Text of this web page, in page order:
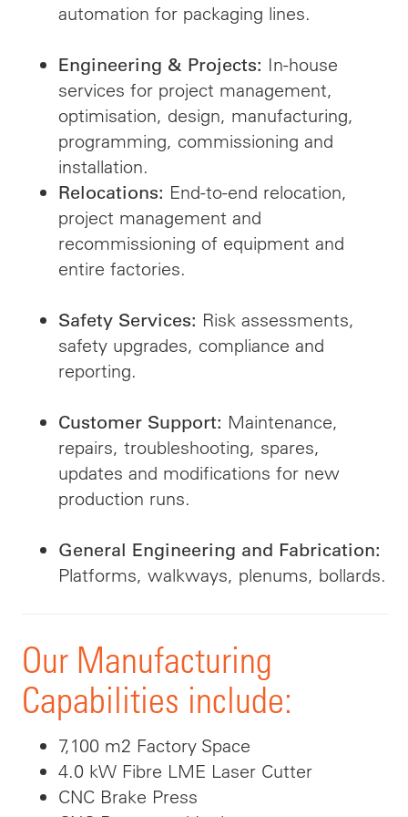
automation for packaging lines.
Engineering & Projects: In-house
services for project management,
optimisation, design, manufacturing,
programming, commissioning and
installation.
Relocations: End-to-end relocation,
project management and
recommissioning of equipment and
entire factories.
Safety Services: Risk assessments,
safety upgrades, compliance and
reporting.
Customer Support: Maintenance,
repairs, troubleshooting, spares,
updates and modifications for new
production runs.
General Engineering and Fabrication:
Platforms, walkways, plenums, bollards.
Our Manufacturing
Capabilities include:
7,100 m2 Factory Space
4.0 kW Fibre LME Laser Cutter
CNC Brake Press